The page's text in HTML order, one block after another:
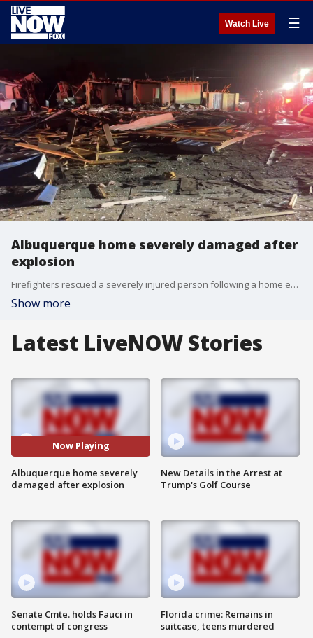
Watch Live ☰
Albuquerque home severely damaged after
explosion
Firefighters rescued a severely injured person following a home explosion in Albuquerque, New Mexico, on the evening of November 23, authorities said. (Credit: Albuquerque Fire Rescue via Storyful)
Show more
Latest LiveNOW Stories
Now Playing
Albuquerque home severely
damaged after explosion
Senate Cmte. holds Fauci in
contempt of congress
New Details in the Arrest at
Trump's Golf Course
Florida crime: Remains in
suitcase, teens murdered